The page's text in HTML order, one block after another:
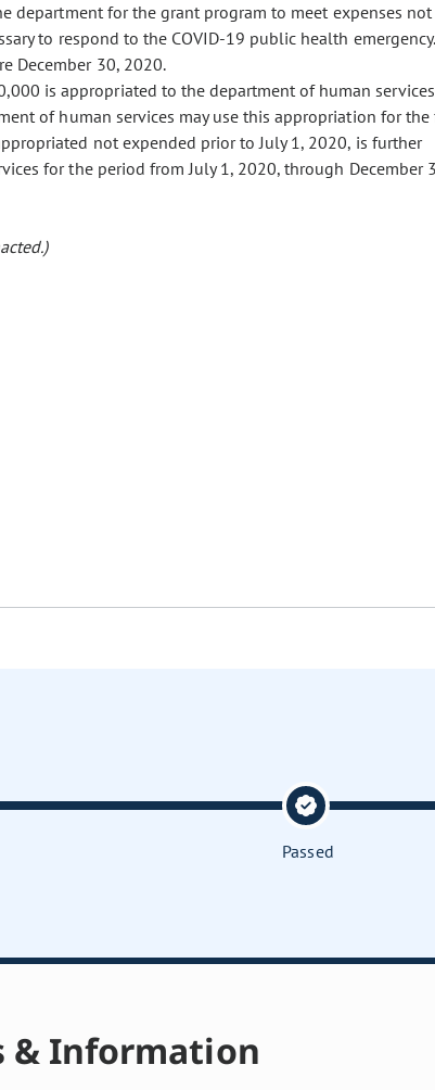
department for the grant program to meet expenses not
to respond to the COVID-19 public health
December 30, 2020.
is appropriated to the department of human
of human services may use this appropriation for the
not expended prior to July 1, 2020, is further
for the period from July 1, 2020, through December
Passed
& Information